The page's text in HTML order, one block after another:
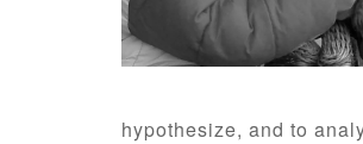
hypothesize, and to